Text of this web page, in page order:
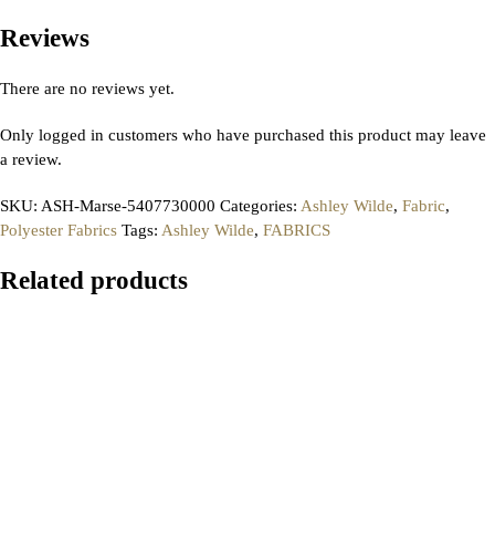
Reviews
There are no reviews yet.
Only logged in customers who have purchased this product may leave
a review.
SKU: ASH-Marse-5407730000 Categories: Ashley Wilde, Fabric,
Polyester Fabrics Tags: Ashley Wilde, FABRICS
Related products